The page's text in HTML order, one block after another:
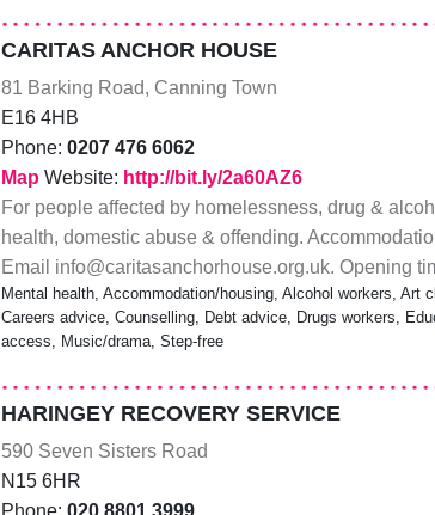
CARITAS ANCHOR HOUSE
81 Barking Road, Canning Town
E16 4HB
Phone: 0207 476 6062
Map Website: http://bit.ly/2a60AZ6
For people affected by homelessness, drug &
health, domestic abuse & offending.
Email info@caritasanchorhouse.org.uk. Opening
Mental health, Accommodation/housing, Alcohol workers, Art
Careers advice, Counselling, Debt advice, Drugs workers,
access, Music/drama, Step-free
HARINGEY RECOVERY SERVICE
590 Seven Sisters Road
N15 6HR
Phone: 020 8801 3999